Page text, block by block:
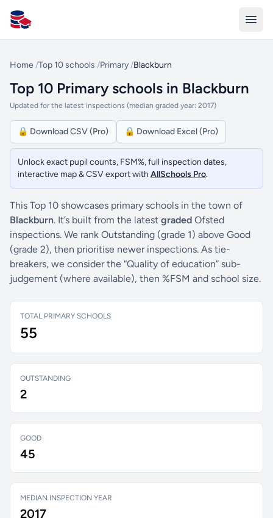
All Schools UK
Home /Top 10 schools /Primary /Blackburn
Top 10 Primary schools in Blackburn
Updated for the latest inspections (median graded year: 2017)
🔒 Download CSV (Pro) 🔒 Download Excel (Pro)
Unlock exact pupil counts, FSM%, full inspection dates,
interactive map & CSV export with AllSchools Pro.
This Top 10 showcases primary schools in the town of
Blackburn. It’s built from the latest graded Ofsted
inspections. We rank Outstanding (grade 1) above Good
(grade 2), then prioritise newer inspections. As tie-
breakers, we consider the “Quality of education” sub-
judgement (where available), then %FSM and school size.
TOTAL PRIMARY SCHOOLS
55
OUTSTANDING
2
GOOD
45
MEDIAN INSPECTION YEAR
2017